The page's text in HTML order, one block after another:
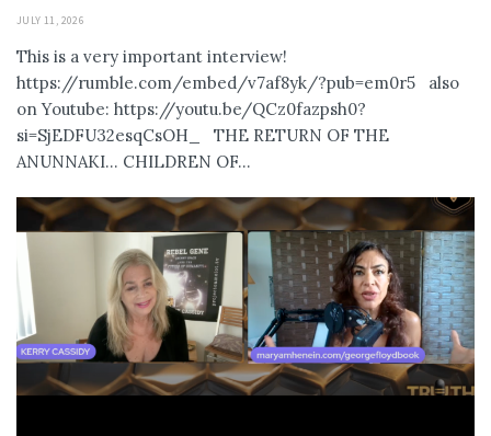
JULY 11, 2026
This is a very important interview!
https://rumble.com/embed/v7af8yk/?pub=em0r5 also
on Youtube: https://youtu.be/QCz0fazpsh0?
si=SjEDFU32esqCsOH_ THE RETURN OF THE
ANUNNAKI… CHILDREN OF...